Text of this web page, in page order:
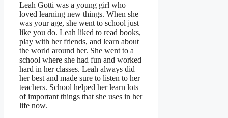
Leah Gotti was a young girl who
loved learning new things. When she
was your age, she went to school just
like you do. Leah liked to read books,
play with her friends, and learn about
the world around her. She went to a
school where she had fun and worked
hard in her classes. Leah always did
her best and made sure to listen to her
teachers. School helped her learn lots
of important things that she uses in her
life now.